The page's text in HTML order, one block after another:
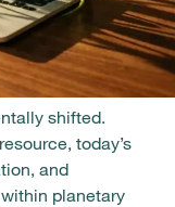
shifted.
today’s
and
planetary